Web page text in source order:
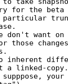
for the beta
particular
don't want
linked-